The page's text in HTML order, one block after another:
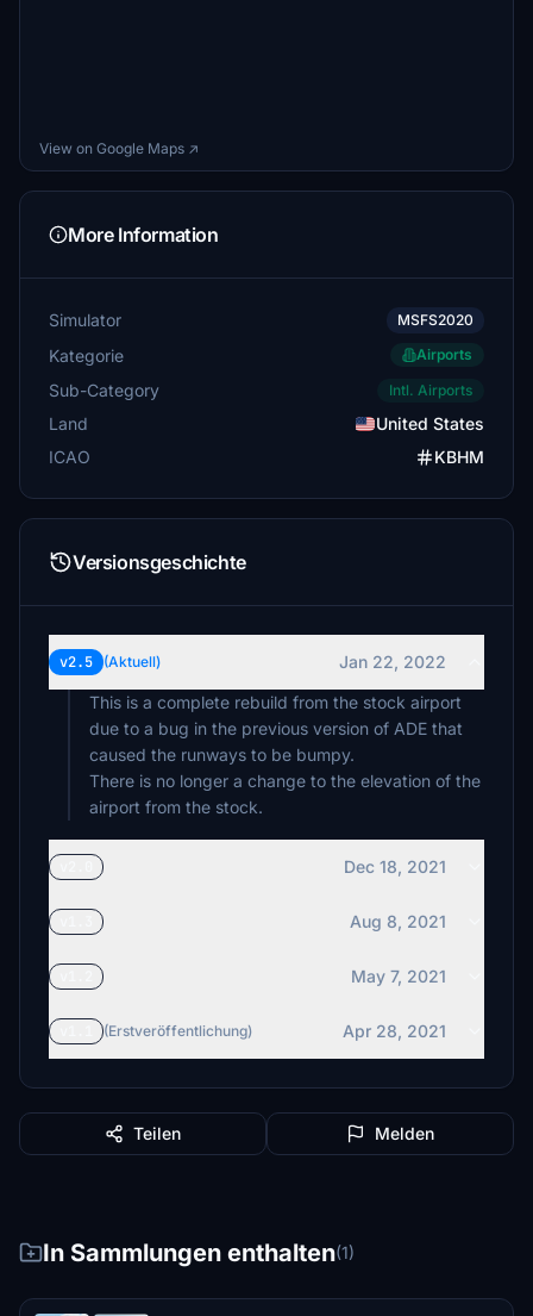
View on Google Maps ↗
More Information
Simulator MSFS2020
Kategorie Airports
Sub-Category Intl. Airports
Land
United States
ICAO
KBHM
Versionsgeschichte
v2.5 (Aktuell)
Jan 22, 2022
This is a complete rebuild from the stock airport
due to a bug in the previous version of ADE that
caused the runways to be bumpy.
There is no longer a change to the elevation of the
airport from the stock.
Dec 18, 2021
Aug 8, 2021
May 7, 2021
(Erstveröffentlichung) Apr 28, 2021
Teilen Melden
In Sammlungen enthalten(1)